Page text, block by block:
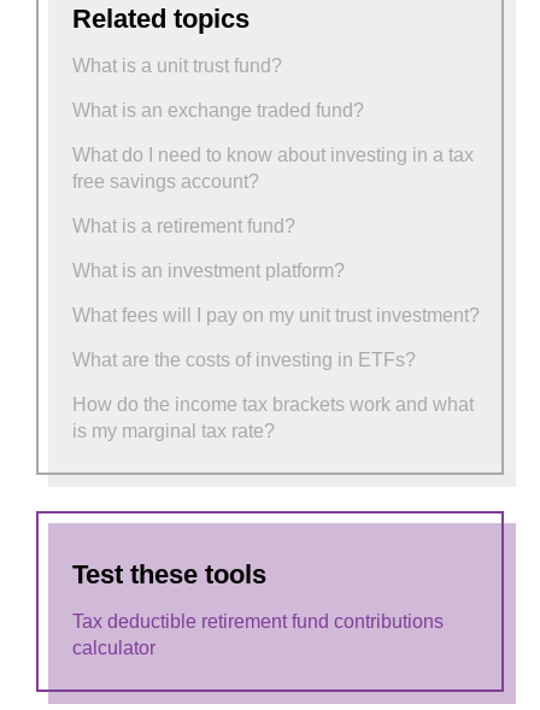
Related topics
What is a unit trust fund?
What is an exchange traded fund?
What do I need to know about investing in a tax
free savings account?
What is a retirement fund?
What is an investment platform?
What fees will I pay on my unit trust investment?
What are the costs of investing in ETFs?
How do the income tax brackets work and what
is my marginal tax rate?
Test these tools
Tax deductible retirement fund contributions
calculator